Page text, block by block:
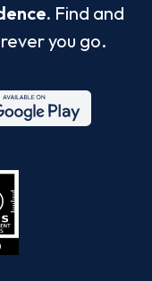
Find and
you go.